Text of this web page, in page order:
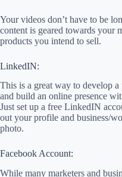
Your videos don’t have to be
content is geared towards your
products you intend to sell.
LinkedIN:
This is a great way to develop
and build an online presence
Just set up a free LinkedIN
out your profile and business/
photo.
Facebook Account:
While many marketers and